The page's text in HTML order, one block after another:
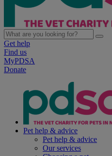
Get help
Find us
MyPDSA
Donate
Pet help & advice
Pet help & advice
Our services